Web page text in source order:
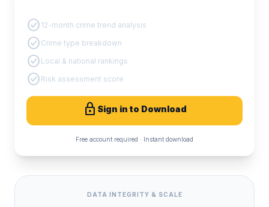
check_circle 12-month crime trend analysis
check_circle Crime type breakdown
check_circle Local & national rankings
check_circle Risk assessment score
lock Sign in to Download
Free account required · Instant download
DATA INTEGRITY & SCALE